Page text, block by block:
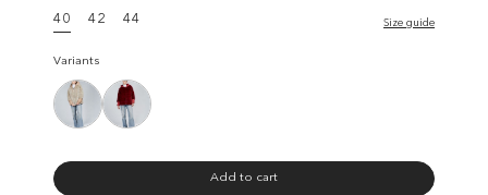
40 42 44 Size guide
Variants
Add to cart